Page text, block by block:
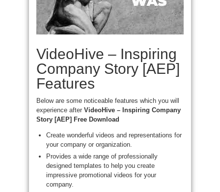
VideoHive – Inspiring
Company Story [AEP]
Features
Below are some noticeable features which you will
experience after VideoHive – Inspiring Company
Story [AEP] Free Download
Create wonderful videos and representations for
your company or organization.
Provides a wide range of professionally
designed templates to help you create
impressive promotional videos for your
company.